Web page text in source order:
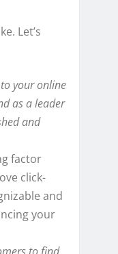
Let’s
your online
as a leader
and
factor
click-
and
your